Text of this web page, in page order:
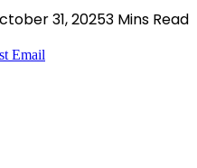
31, 20253 Mins Read
Email